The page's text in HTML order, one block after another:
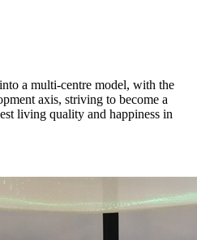
a multi-centre model, with the
axis, striving to become a
living quality and happiness in